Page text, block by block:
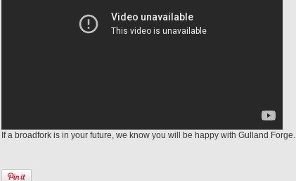
If a broadfork is in your future, we know you will be happy with Gulland Forge.